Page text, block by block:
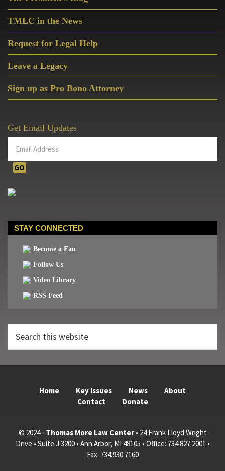
Sidebar
TMLC in the News
Request for Legal Help
Leave a Legacy
Sign up as Pro Bono Attorney
Get Email Updates
STAY CONNECTED
Become a Fan
Follow Us
Video Library
RSS Feed
this
Home Key Issues News
About
Contact
Donate
© 2024 - Thomas More Law Center• 24 Frank Lloyd Wright
Drive • Suite J 3200 • Ann Arbor, MI 48105 • Office: 734.827.2001 •
Fax: 734.930.7160